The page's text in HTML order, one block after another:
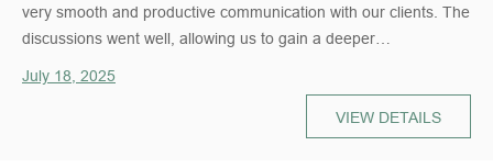
very smooth and productive communication with our clients. The
discussions went well, allowing us to gain a deeper
understanding of their needs while giving them a clearer view of
our products and services. The overall outcome was very
positive and laid a solid foundation for future cooperation.
July 18, 2025
VIEW DETAILS